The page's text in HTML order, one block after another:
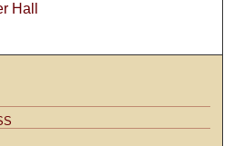
Hall